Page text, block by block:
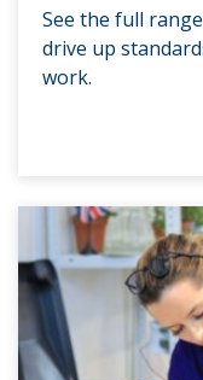
See the full
drive up
work.